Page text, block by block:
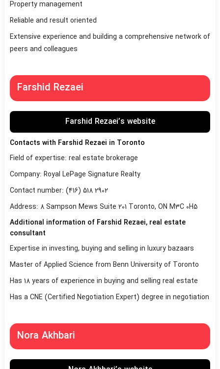
Property management
Reliable and result oriented
Extensive experience and building a comprehensive network of
peers and colleagues
Farshid Rezaei
Farshid Rezaei’s website
Contacts with Farshid Rezaei in Toronto
Field of expertise: real estate brokerage
Company: Royal LePage Signature Realty
Contact number: (416) 518 2902
Address: 8 Sampson Mews Suite 201 Toronto, ON M3C 0H5
Additional information of Farshid Rezaei, real estate
consultant
Expertise in investing, buying and selling in luxury bazaars
Master of Applied Science from Benn University of Toronto
Has 18 years of experience in buying and selling real estate
Has a CNE (Certified Negotiation Expert) degree in negotiation
Nora Akhbari